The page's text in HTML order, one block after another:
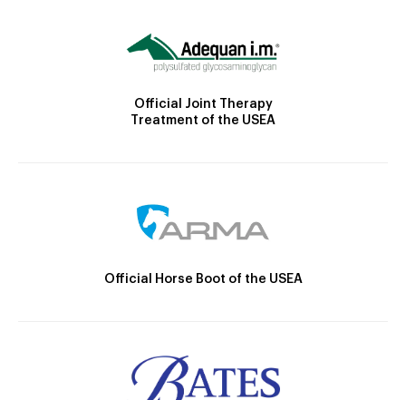
Official Joint Therapy
Treatment of the USEA
Official Horse Boot of the USEA